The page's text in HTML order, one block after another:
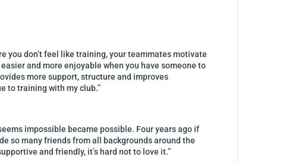
you don’t feel like training, your teammates motivate
and more enjoyable when you have someone to
more support, structure and improves
to training with my club.”
impossible became possible. Four years ago if
so many friends from all backgrounds around the
and friendly, it’s hard not to love it.”